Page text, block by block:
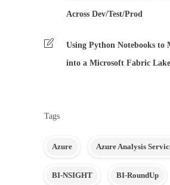
Across Dev/Test/Prod
Using Python Notebooks to
into a Microsoft Fabric
Tags
Azure Azure Analysis
BI-NSIGHT BI-RoundUp